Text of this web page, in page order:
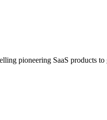
pioneering SaaS products